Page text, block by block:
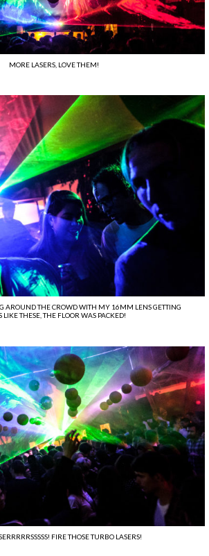
MORE LASERS, LOVE THEM!
AROUND THE CROWD WITH MY 16MM LENS GETTING
LIKE THESE, THE FLOOR WAS PACKED!
FIRE THOSE TURBO LASERS!